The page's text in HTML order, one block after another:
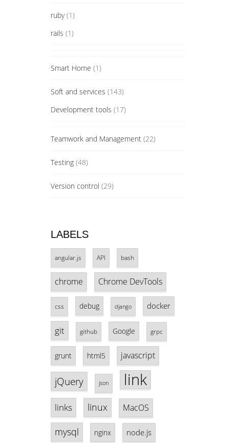
ruby(1)
rails (1)
Smart Home (1)
Soft and services (143)
Development tools (17)
Teamwork and Management(22)
Testing(48)
Version control (29)
LABELS
angular.js API bash
chrome Chrome DevTools
css debug django docker
git github Google grpc
grunt html5 javascript
jQuery json link
links linux MacOS
mysql nginx node.js